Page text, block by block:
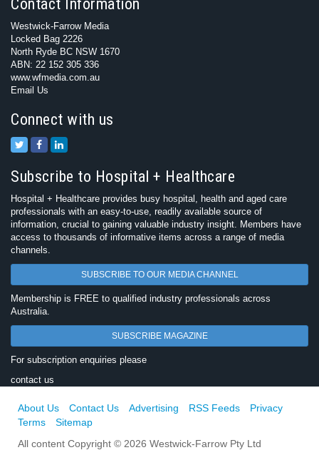
Contact Information
Westwick-Farrow Media
Locked Bag 2226
North Ryde BC NSW 1670
ABN: 22 152 305 336
www.wfmedia.com.au
Email Us
Connect with us
Subscribe to Hospital + Healthcare
Hospital + Healthcare provides busy hospital, health and aged care
professionals with an easy-to-use, readily available source of
information, crucial to gaining valuable industry insight. Members have
access to thousands of informative items across a range of media
channels.
SUBSCRIBE TO OUR MEDIA CHANNEL
Membership is FREE to qualified industry professionals across
Australia.
SUBSCRIBE MAGAZINE
For subscription enquiries please
contact us
About Us Contact Us Advertising RSS Feeds
Privacy
Terms
Sitemap
All content Copyright © 2026 Westwick-Farrow Pty Ltd